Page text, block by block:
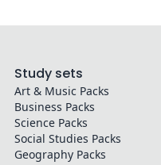
Study sets
Art & Music Packs
Business Packs
SciencePacks
Social Studies Packs
GeographyPacks